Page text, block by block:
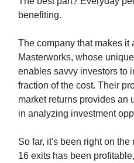
benefiting.
The company that makes it
Masterworks, whose
enables savvy investors to
fraction of the cost. Their
market returns provides an
in analyzing investment
So far, it's been right on
16 exits has been